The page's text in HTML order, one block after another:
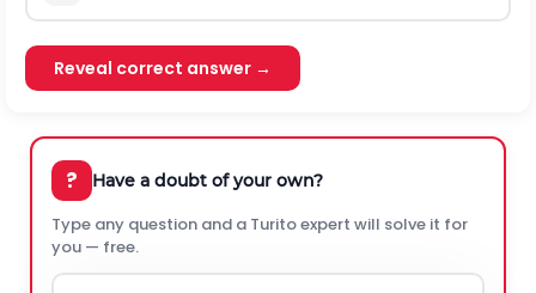
Reveal correct answer →
? Have a doubt of your own?
Type any question and a Turito expert will solve it for
you — free.